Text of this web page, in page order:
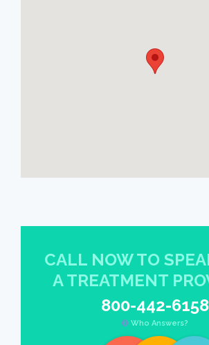
CALL NOW TO
A TREATMENT
800-442-6158
Who Answers?